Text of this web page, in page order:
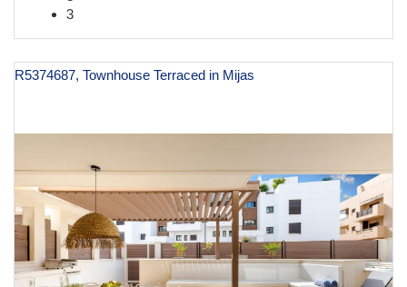
3
R5374687, Townhouse Terraced in Mijas